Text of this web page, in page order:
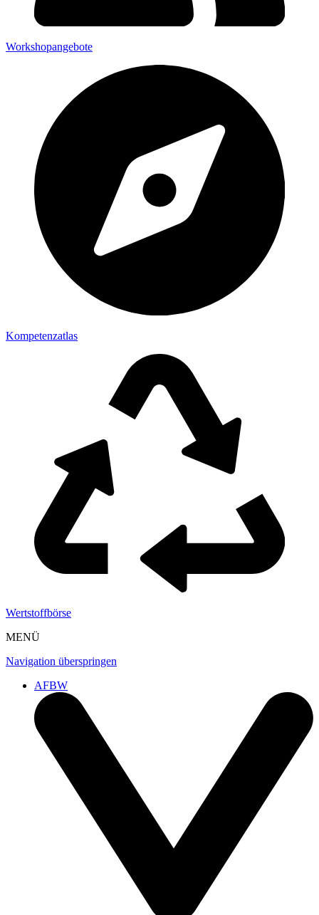
Workshopangebote
Kompetenzatlas
Wertstoffbörse
MENÜ
Navigation überspringen
AFBW